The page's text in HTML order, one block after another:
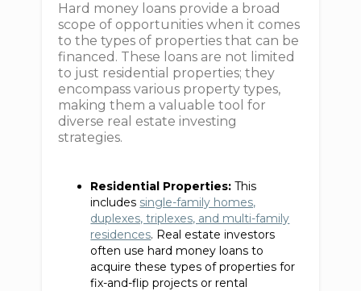
Hard money loans provide a broad
scope of opportunities when it comes
to the types of properties that can be
financed. These loans are not limited
to just residential properties; they
encompass various property types,
making them a valuable tool for
diverse real estate investing
strategies.
Residential Properties: This
includes single-family homes,
duplexes, triplexes, and multi-family
residences. Real estate investors
often use hard money loans to
acquire these types of properties for
fix-and-flip projects or rental